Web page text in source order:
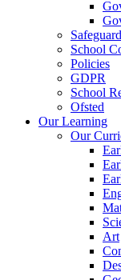
School
Policies
GDPR
School
Ofsted
Our Learning
Our
Art